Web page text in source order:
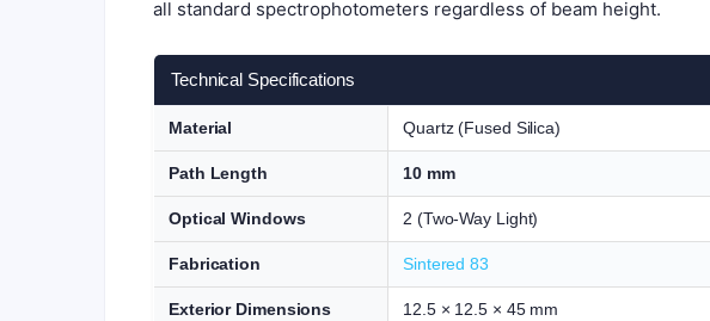
all standard spectrophotometers regardless of beam height.
Technical Specifications
Material Quartz (Fused Silica)
Path Length 10 mm
Optical Windows 2 (Two-Way Light)
Fabrication Sintered 83
Exterior Dimensions 12.5 × 12.5 × 45 mm